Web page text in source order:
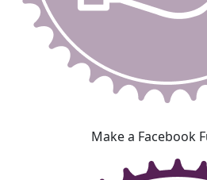
Make a Facebook